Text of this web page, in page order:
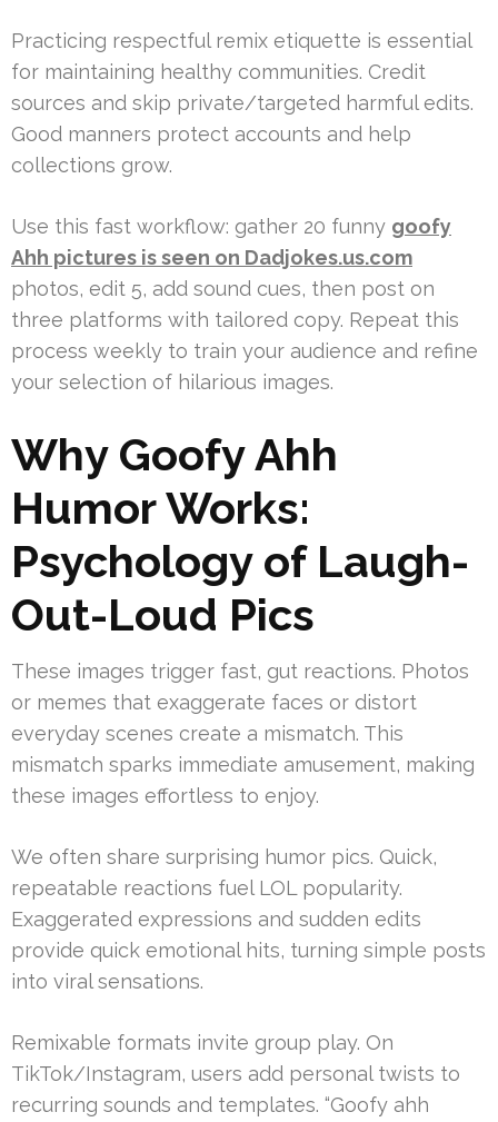
Practicing respectful remix etiquette is essential
for maintaining healthy communities. Credit
sources and skip private/targeted harmful edits.
Good manners protect accounts and help
collections grow.
Use this fast workflow: gather 20 funny goofy
Ahh pictures is seen on Dadjokes.us.com
photos, edit 5, add sound cues, then post on
three platforms with tailored copy. Repeat this
process weekly to train your audience and refine
your selection of hilarious images.
Why Goofy Ahh
Humor Works:
Psychology of Laugh-
Out-Loud Pics
These images trigger fast, gut reactions. Photos
or memes that exaggerate faces or distort
everyday scenes create a mismatch. This
mismatch sparks immediate amusement, making
these images effortless to enjoy.
We often share surprising humor pics. Quick,
repeatable reactions fuel LOL popularity.
Exaggerated expressions and sudden edits
provide quick emotional hits, turning simple posts
into viral sensations.
Remixable formats invite group play. On
TikTok/Instagram, users add personal twists to
recurring sounds and templates. “Goofy ahh